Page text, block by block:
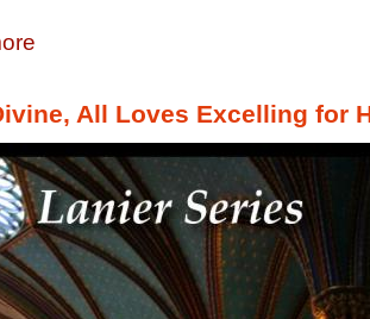
All Loves Excelling for